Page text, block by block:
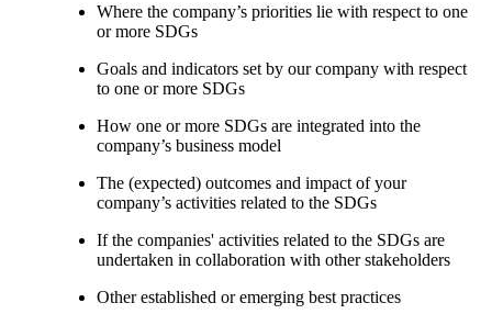
Where the company’s priorities lie with respect to one
or more SDGs
Goals and indicators set by our company with respect
to one or more SDGs
How one or more SDGs are integrated into the
company’s business model
The (expected) outcomes and impact of your
company’s activities related to the SDGs
If the companies' activities related to the SDGs are
undertaken in collaboration with other stakeholders
Other established or emerging best practices